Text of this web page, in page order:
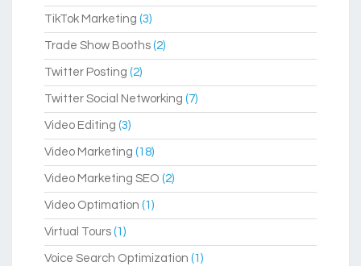
TikTok Marketing (3)
Trade Show Booths (2)
Twitter Posting (2)
Twitter Social Networking (7)
Video Editing (3)
Video Marketing (18)
Video Marketing SEO (2)
Video Optimation (1)
Virtual Tours (1)
Voice Search Optimization (1)